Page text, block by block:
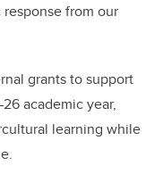
from our
grants to support
academic year,
learning while